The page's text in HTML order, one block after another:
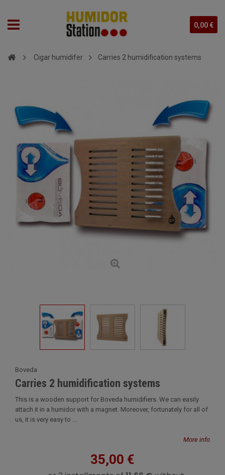
0,00 €
Cigar humidifer Carries 2 humidification systems
Boveda
Carries 2 humidification systems
This is a wooden support for Boveda humidifiers. We can easily
attach it in a humidor with a magnet. Moreover, fortunately for all of
us, it is very easy to ...
More info
35,00 €